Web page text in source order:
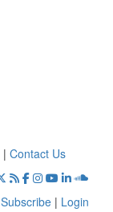
| Contact Us
Subscribe | Login